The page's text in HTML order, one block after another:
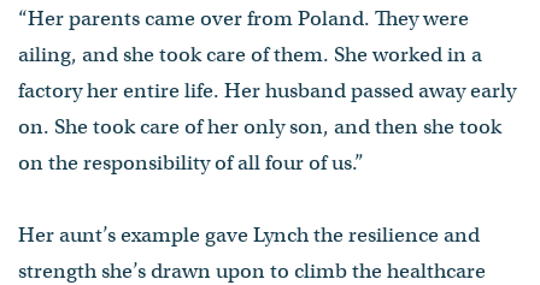
“Her parents came over from Poland. They were
ailing, and she took care of them. She worked in a
factory her entire life. Her husband passed away early
on. She took care of her only son, and then she took
on the responsibility of all four of us.”
Her aunt’s example gave Lynch the resilience and
strength she’s drawn upon to climb the healthcare